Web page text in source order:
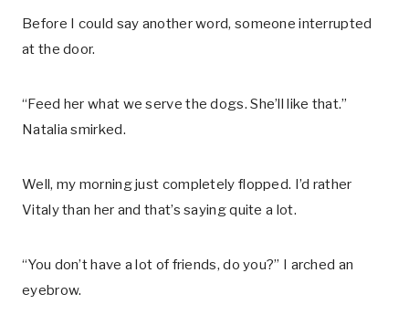
Before I could say another word, someone interrupted
at the door.
“Feed her what we serve the dogs. She’ll like that.”
Natalia smirked.
Well, my morning just completely flopped. I’d rather
Vitaly than her and that’s saying quite a lot.
“You don’t have a lot of friends, do you?” I arched an
eyebrow.